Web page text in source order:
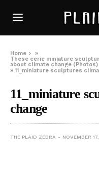
Home
»
These eerie miniature
about climate change (Photos)
»11_miniature sculptures
11_miniature
change
THE PLAID ZEBRA NOVEMBER